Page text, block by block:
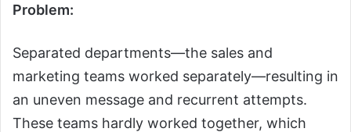
Problem:
Separated departments—the sales and
marketing teams worked separately—resulting in
an uneven message and recurrent attempts.
These teams hardly worked together, which